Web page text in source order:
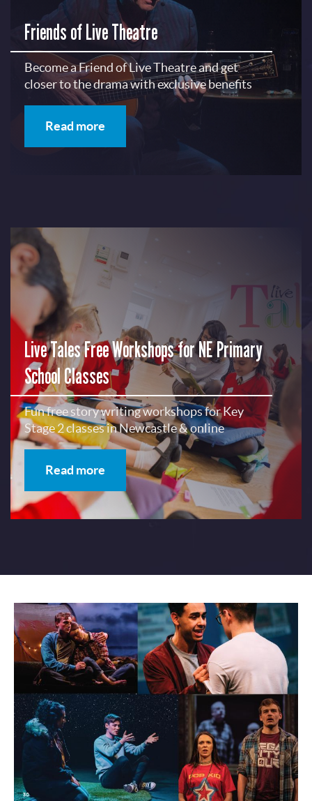
Friends of Live Theatre
Become a Friend of Live Theatre and get
closer to the drama with exclusive benefits
Read more
Live Tales Free Workshops for NE Primary
School Classes
Fun free story writing workshops for Key
Stage 2 classes in Newcastle & online
Read more